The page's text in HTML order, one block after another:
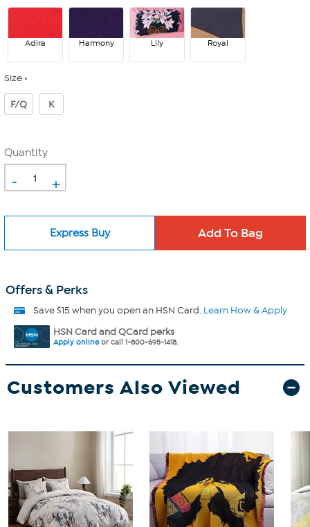
Adira Harmony Lily Royal
Size
F/Q K
Quantity
- +
Express Buy
Offers & Perks
Save $15 when you open an HSN Card. Learn How & Apply
HSN Card and QCard perks
Apply onlineor call 1-800-695-1418.
Customers Also Viewed